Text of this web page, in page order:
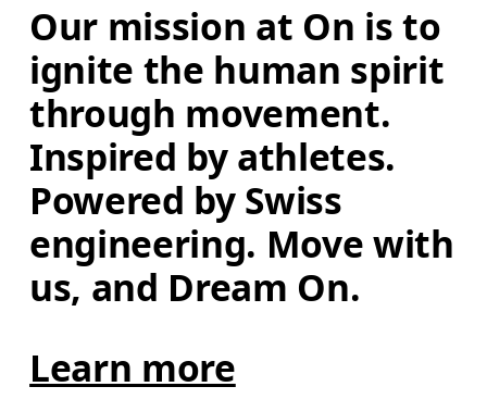
Our mission at On is to
ignite the human spirit
through movement.
Inspired by athletes.
Powered by Swiss
engineering. Move with
us, and Dream On.
Learn more